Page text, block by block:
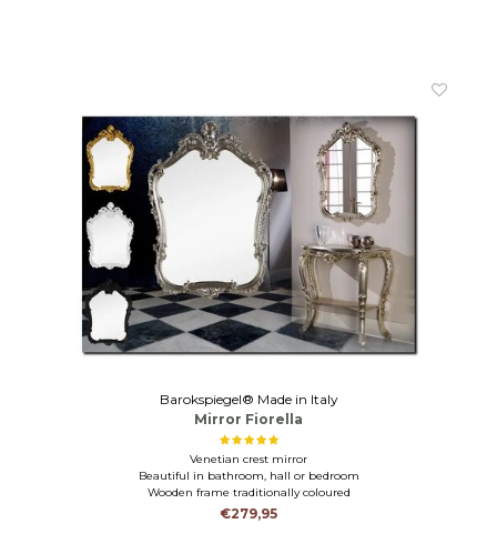
Barokspiegel® Made in Italy
Mirror Fiorella
Venetian crest mirror
Beautiful in bathroom, hall or bedroom
Wooden frame traditionally coloured
€279,95